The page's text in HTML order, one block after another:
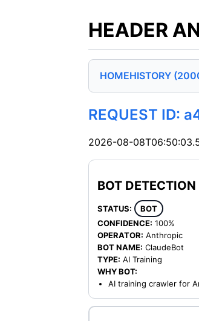
HEADER
HOMEHISTORY
REQUEST ID:
2026-08-
BOT DETECTION
STATUS:
BOT
CONFIDENCE: 100%
OPERATOR: Anthropic
BOT NAME: ClaudeBot
TYPE: AI Training
WHY BOT:
AI training crawler for